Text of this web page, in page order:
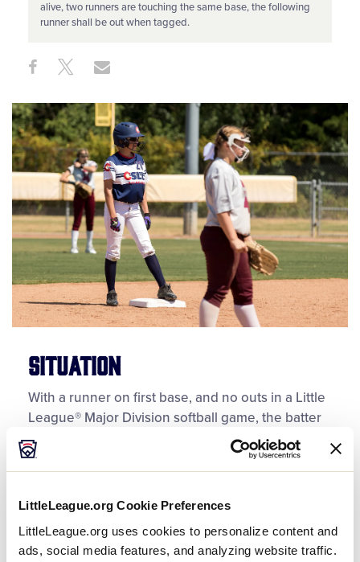
LittleLeague.org Cookie Preferences
LittleLeague.org uses cookies to personalize content and
ads, social media features, and analyzing website traffic.
alive, two runners are touching the same base, the following
runner shall be out when tagged.
Share
This
Share ShareShare
Situation
With a runner on first base, and no outs in a Little
League® Major Division softball game, the batter
hits a clean single to the outfield. The batter-
runner advances to second base, and now, she
and the runner originally on first base, both
occupy second base. The shortstop calls for the
ball and tags both runners. After tagging the
runners, the umpire rules the runner originally on
first base out and allows the batter-runner to